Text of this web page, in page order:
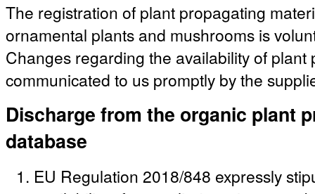
The registration of plant propagating
ornamental plants and mushrooms is
Changes regarding the availability of
communicated to us promptly by the
Discharge from the organic plant
database
EU Regulation 2018/848 expressly